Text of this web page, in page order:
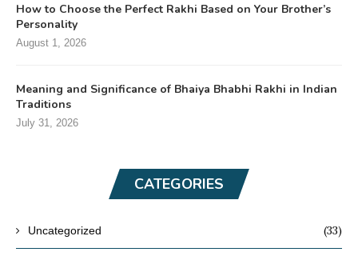
How to Choose the Perfect Rakhi Based on Your Brother’s
Personality
August 1, 2026
Meaning and Significance of Bhaiya Bhabhi Rakhi in Indian
Traditions
July 31, 2026
CATEGORIES
Uncategorized (33)